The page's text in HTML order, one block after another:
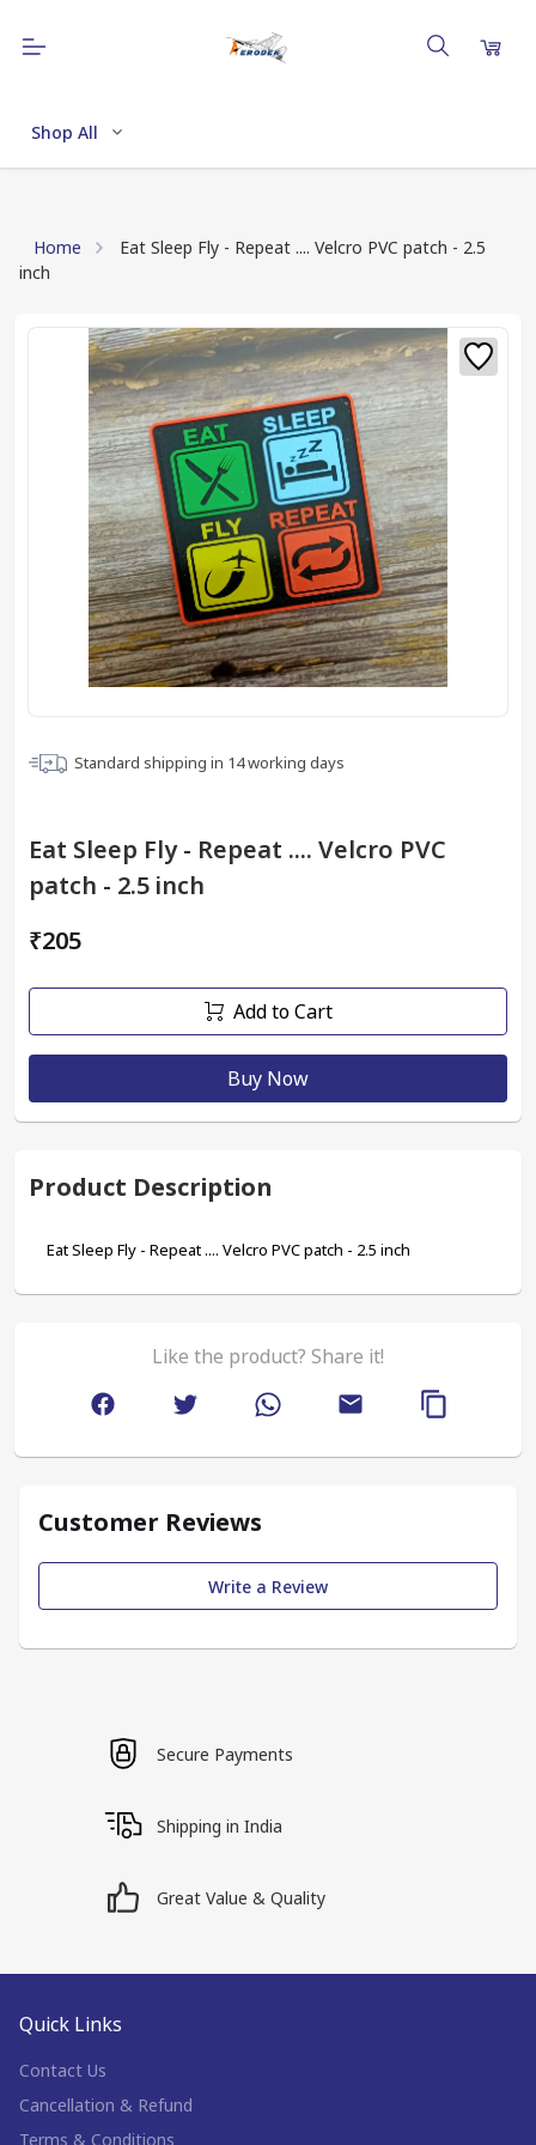
Shop All
Home
Eat Sleep Fly - Repeat .... Velcro PVC patch - 2.5
inch
Standard shipping in 14working days
Eat Sleep Fly - Repeat .... Velcro PVC
patch - 2.5 inch
₹205
Add to Cart
Buy Now
Product Description
Eat Sleep Fly - Repeat .... Velcro PVC patch - 2.5 inch
Like the product? Share it!
Customer Reviews
Write a Review
Secure Payments
Shipping in India
Great Value & Quality
Quick Links
Contact Us
Cancellation & Refund
Terms & Conditions